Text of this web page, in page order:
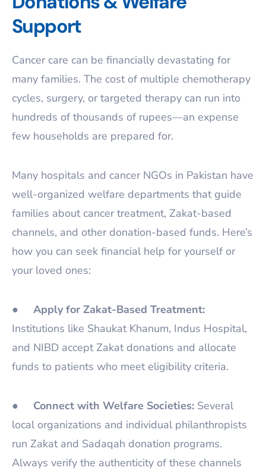
Support
Cancer care can be financially devastating for
many families. The cost of multiple chemotherapy
cycles, surgery, or targeted therapy can run into
hundreds of thousands of rupees—an expense
few households are prepared for.
Many hospitals and cancer NGOs in Pakistan have
well-organized welfare departments that guide
families about cancer treatment, Zakat-based
channels, and other donation-based funds. Here’s
how you can seek financial help for yourself or
your loved ones:
● Apply for Zakat-Based Treatment:
Institutions like Shaukat Khanum, Indus Hospital,
and NIBD accept Zakat donations and allocate
funds to patients who meet eligibility criteria.
● Connect with Welfare Societies: Several
local organizations and individual philanthropists
run Zakat and Sadaqah donation programs.
Always verify the authenticity of these channels